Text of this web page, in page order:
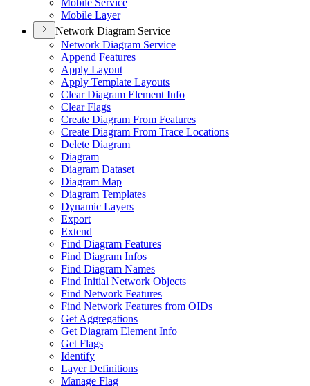
Mobile Service
Mobile Layer
Network Diagram Service
Network Diagram Service
Append Features
Apply Layout
Apply Template Layouts
Clear Diagram Element Info
Clear Flags
Create Diagram From Features
Create Diagram From Trace Locations
Delete Diagram
Diagram
Diagram Dataset
Diagram Map
Diagram Templates
Dynamic Layers
Export
Extend
Find Diagram Features
Find Diagram Infos
Find Diagram Names
Find Initial Network Objects
Find Network Features
Find Network Features from OIDs
Get Aggregations
Get Diagram Element Info
Get Flags
Identify
Layer Definitions
Manage Flag